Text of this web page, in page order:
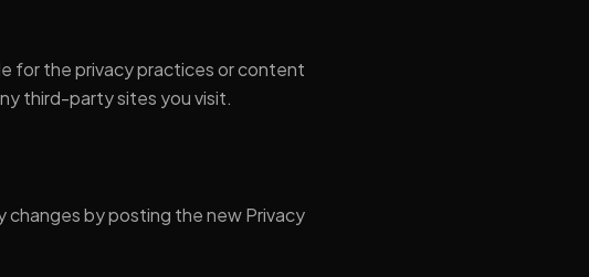
for the privacy practices or content
third-party sites you visit.
changes by posting the new Privacy